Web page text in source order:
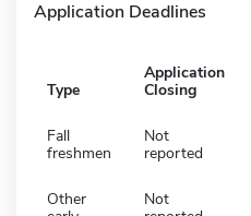
Application Deadlines
Type
Application
Closing
Fall
freshmen
Not
reported
Other
Not